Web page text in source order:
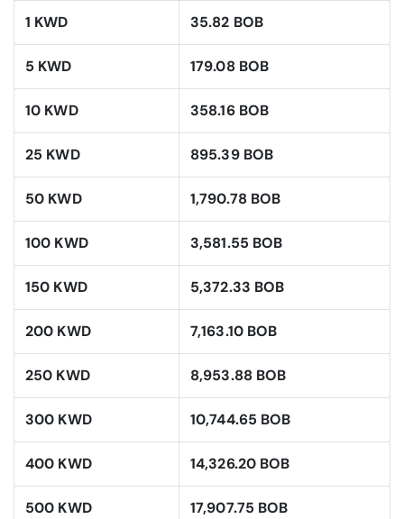
1 KWD 35.82 BOB
5 KWD 179.08 BOB
10 KWD 358.16 BOB
25 KWD 895.39 BOB
50 KWD 1,790.78 BOB
100 KWD 3,581.55 BOB
150 KWD 5,372.33 BOB
200 KWD 7,163.10 BOB
250 KWD 8,953.88 BOB
300 KWD 10,744.65 BOB
400 KWD 14,326.20 BOB
500 KWD 17,907.75 BOB